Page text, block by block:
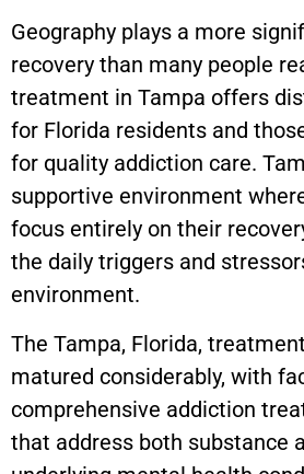
Geography plays a more
recovery than many people
treatment in Tampa offers
for Florida residents and
for quality addiction care.
supportive environment
focus entirely on their
the daily triggers and
environment.
The Tampa, Florida,
matured considerably, with
comprehensive addiction
that address both substance